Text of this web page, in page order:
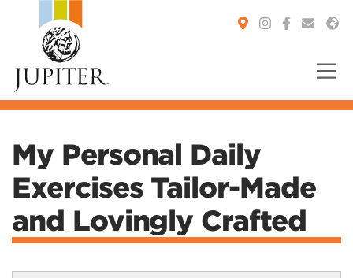
My Personal Daily
Exercises Tailor-Made
and Lovingly Crafted